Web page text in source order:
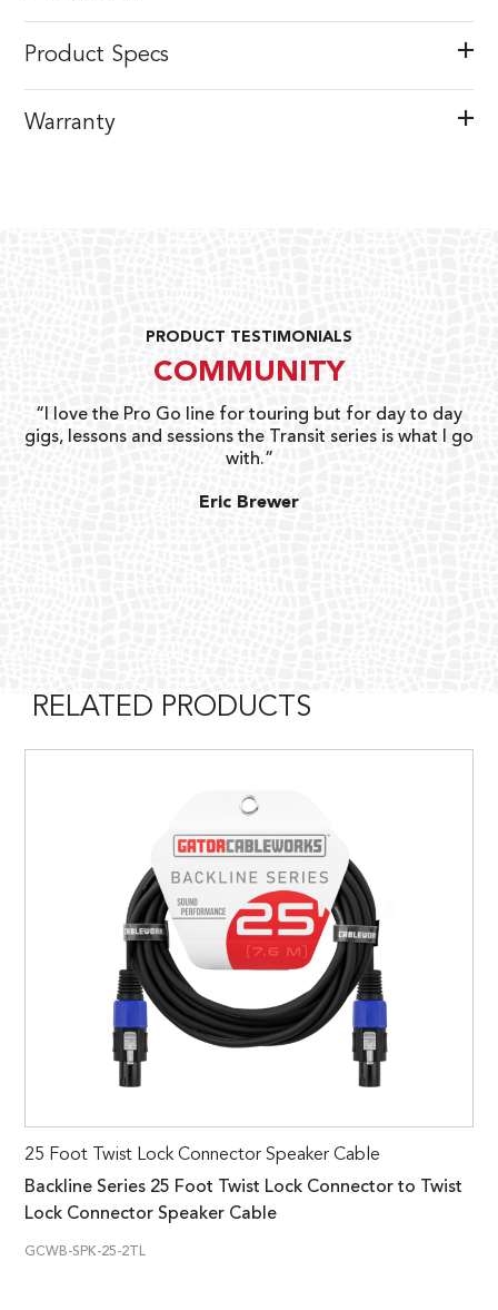
Product Specs
Warranty
PRODUCT TESTIMONIALS
COMMUNITY
“I love the Pro Go line for touring but for day to day
gigs, lessons and sessions the Transit series is what I go
with.”
Eric Brewer
RELATED PRODUCTS
25 Foot Twist Lock Connector Speaker Cable
Backline Series 25 Foot Twist Lock Connector to Twist
Lock Connector Speaker Cable
GCWB-SPK-25-2TL